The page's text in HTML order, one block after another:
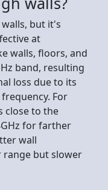
walls, but it's
at
walls, floors, and
band, resulting
loss due to its
For
close to the
for farther
wall
range but slower